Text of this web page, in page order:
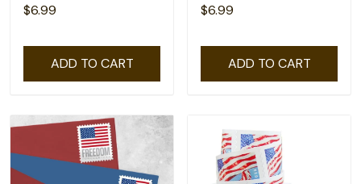
$6.99
ADD TO CART
$6.99
ADD TO CART